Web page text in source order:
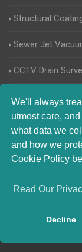
We'll always
utmost care,
what data we
and how we
Cookie Policy
Read Our
Decline
Structural
Sewer Jet
CCTV Drain
Manhole
Home Buyers
© 2017-2023